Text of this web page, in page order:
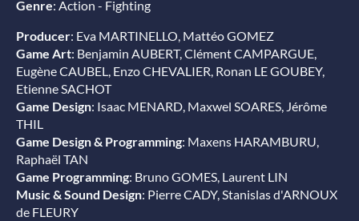
Genre: Action - Fighting
Producer: Eva MARTINELLO, Mattéo GOMEZ
Game Art: Benjamin AUBERT, Clément CAMPARGUE,
Eugène CAUBEL, Enzo CHEVALIER, Ronan LE GOUBEY,
Etienne SACHOT
Game Design: Isaac MENARD, Maxwel SOARES, Jérôme
THIL
Game Design & Programming: Maxens HARAMBURU,
Raphaël TAN
Game Programming: Bruno GOMES, Laurent LIN
Music & Sound Design: Pierre CADY, Stanislas d'ARNOUX
de FLEURY